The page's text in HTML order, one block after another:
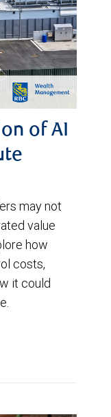
of AI
may not
value
how
costs,
it could